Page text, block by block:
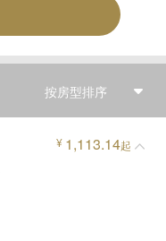
按房型排序
¥ 1,113.14起